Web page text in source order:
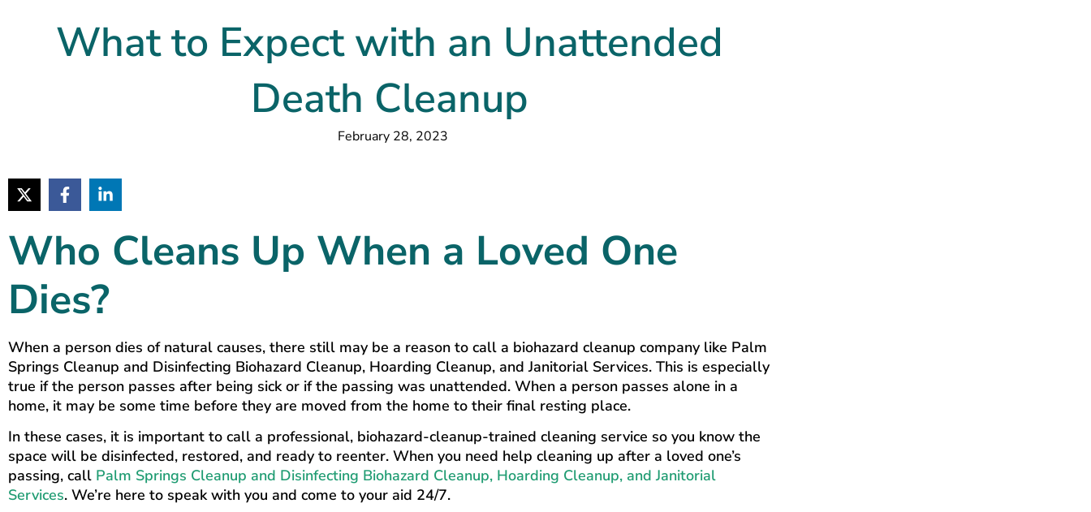
What to Expect with an Unattended
Death Cleanup
February 28, 2023
Who Cleans Up When a Loved One
Dies?
When a person dies of natural causes, there still may be a reason to call a biohazard cleanup company like Palm
Springs Cleanup and Disinfecting Biohazard Cleanup, Hoarding Cleanup, and Janitorial Services. This is especially
true if the person passes after being sick or if the passing was unattended. When a person passes alone in a
home, it may be some time before they are moved from the home to their final resting place.
In these cases, it is important to call a professional, biohazard-cleanup-trained cleaning service so you know the
space will be disinfected, restored, and ready to reenter. When you need help cleaning up after a loved one’s
passing, call Palm Springs Cleanup and Disinfecting Biohazard Cleanup, Hoarding Cleanup, and Janitorial
Services. We’re here to speak with you and come to your aid 24/7.